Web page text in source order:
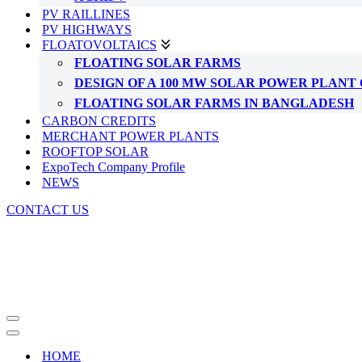
PV RAILLINES
PV HIGHWAYS
FLOATOVOLTAICS
FLOATING SOLAR FARMS
DESIGN OF A 100 MW SOLAR POWER
FLOATING SOLAR FARMS IN BANGLADESH
CARBON CREDITS
MERCHANT POWER PLANTS
ROOFTOP SOLAR
ExpoTech Company Profile
NEWS
CONTACT US
Navigation
Menu
Navigation
HOME